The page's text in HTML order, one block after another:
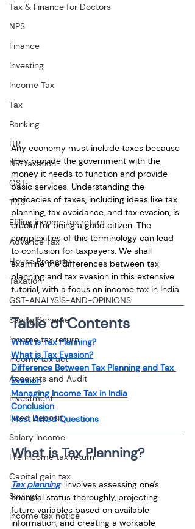
Tax & Finance for Doctors
NPS
Finance
Investing
Income Tax
Tax
Banking
ITR
NRI taxation
GST
TDS
Efiling income tax return
Advance Tax
House Property
Taxation
GST-ANALYSIS-AND-OPINIONS
Saving Scheme
Income tax return
income tax act
Accounts and Audit
Investment
Fixed Deposit
Salary Income
File income tax return
Capital gain tax
Savings
Income tax notice
Any economy must include taxes because
they provide the government with the
money it needs to function and provide
basic services. Understanding the
intricacies of taxes, including ideas like tax
planning, tax avoidance, and tax evasion, is
crucial for being a good citizen. The
complexities of this terminology can lead
to confusion for taxpayers. We shall
examine the differences between tax
planning and tax evasion in this extensive
tutorial, with a focus on income tax in India.
Table of Contents
What is Tax Planning?
What is Tax Evasion?
Difference Between Tax Planning and Tax
Evasion
Managing Income Tax in India
Conclusion
Most Asked Questions
What is Tax Planning?
Tax planning involves assessing one's
financial status thoroughly, projecting
future variables based on available
information, and creating a workable